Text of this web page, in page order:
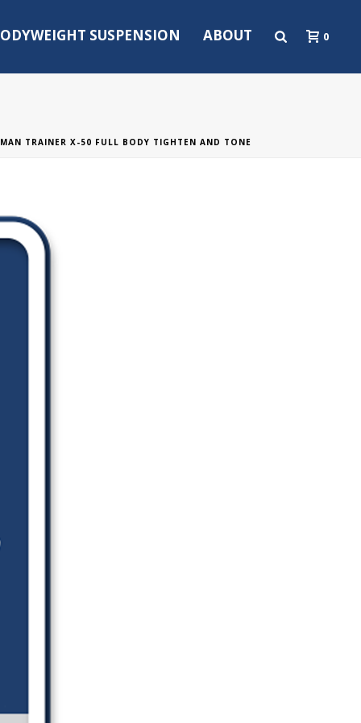
SUSPENSION ABOUT 0
TRAINER X-50 FULL BODY TIGHTEN AND TONE